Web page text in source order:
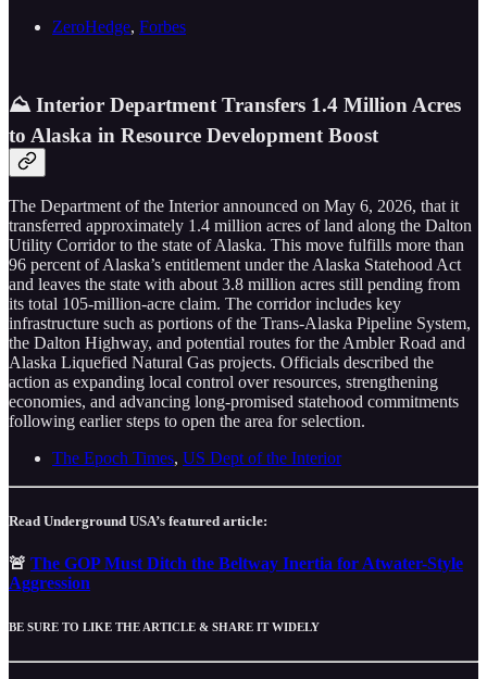
ZeroHedge, Forbes
⛰️ Interior Department Transfers 1.4 Million Acres
to Alaska in Resource Development Boost
The Department of the Interior announced on May 6, 2026, that it
transferred approximately 1.4 million acres of land along the Dalton
Utility Corridor to the state of Alaska. This move fulfills more than
96 percent of Alaska’s entitlement under the Alaska Statehood Act
and leaves the state with about 3.8 million acres still pending from
its total 105-million-acre claim. The corridor includes key
infrastructure such as portions of the Trans-Alaska Pipeline System,
the Dalton Highway, and potential routes for the Ambler Road and
Alaska Liquefied Natural Gas projects. Officials described the
action as expanding local control over resources, strengthening
economies, and advancing long-promised statehood commitments
following earlier steps to open the area for selection.
The Epoch Times, US Dept of the Interior
Read Underground USA’s featured article:
🚨 The GOP Must Ditch the Beltway Inertia for Atwater-Style
Aggression
BE SURE TO LIKE THE ARTICLE & SHARE IT WIDELY